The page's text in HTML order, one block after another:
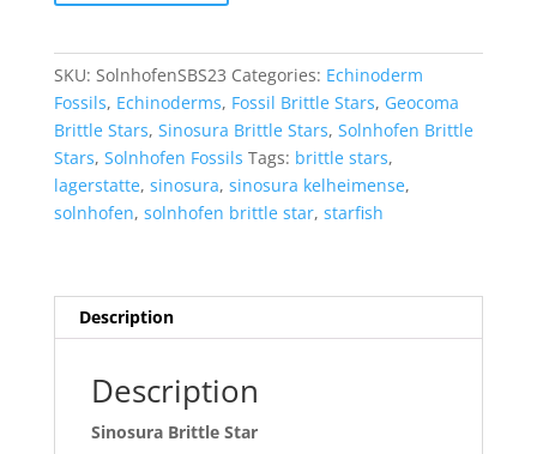
#23
quantity
SKU: SolnhofenSBS23 Categories: Echinoderm
Fossils, Echinoderms, Fossil Brittle Stars, Geocoma
Brittle Stars, Sinosura Brittle Stars, Solnhofen Brittle
Stars, Solnhofen Fossils Tags: brittle stars,
lagerstatte, sinosura, sinosura kelheimense,
solnhofen, solnhofen brittle star, starfish
Description
Description
Sinosura Brittle Star